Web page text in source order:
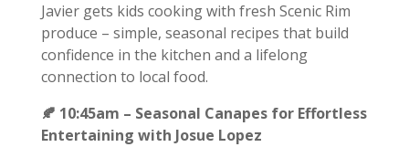
Javier gets kids cooking with fresh Scenic Rim
produce – simple, seasonal recipes that build
confidence in the kitchen and a lifelong
connection to local food.
🍂 10:45am – Seasonal Canapes for Effortless
Entertaining with Josue Lopez